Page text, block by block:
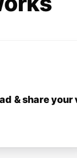
& share your